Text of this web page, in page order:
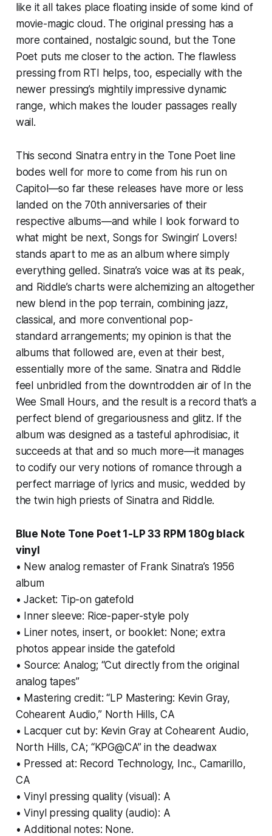
like it all takes place floating inside of some kind of
movie-magic cloud. The original pressing has a
more contained, nostalgic sound, but the Tone
Poet puts me closer to the action. The flawless
pressing from RTI helps, too, especially with the
newer pressing’s mightily impressive dynamic
range, which makes the louder passages really
wail.
This second Sinatra entry in the Tone Poet line
bodes well for more to come from his run on
Capitol—so far these releases have more or less
landed on the 70th anniversaries of their
respective albums—and while I look forward to
what might be next, Songs for Swingin’ Lovers!
stands apart to me as an album where simply
everything gelled. Sinatra’s voice was at its peak,
and Riddle’s charts were alchemizing an altogether
new blend in the pop terrain, combining jazz,
classical, and more conventional pop-
standard arrangements; my opinion is that the
albums that followed are, even at their best,
essentially more of the same. Sinatra and Riddle
feel unbridled from the downtrodden air of In the
Wee Small Hours, and the result is a record that’s a
perfect blend of gregariousness and glitz. If the
album was designed as a tasteful aphrodisiac, it
succeeds at that and so much more—it manages
to codify our very notions of romance through a
perfect marriage of lyrics and music, wedded by
the twin high priests of Sinatra and Riddle.
Blue Note Tone Poet 1-LP 33 RPM 180g black
vinyl
• New analog remaster of Frank Sinatra’s 1956
album
• Jacket: Tip-on gatefold
• Inner sleeve: Rice-paper-style poly
• Liner notes, insert, or booklet: None; extra
photos appear inside the gatefold
• Source: Analog; “Cut directly from the original
analog tapes”
• Mastering credit: “LP Mastering: Kevin Gray,
Cohearent Audio,” North Hills, CA
• Lacquer cut by: Kevin Gray at Cohearent Audio,
North Hills, CA; “KPG@CA” in the deadwax
• Pressed at: Record Technology, Inc., Camarillo,
CA
• Vinyl pressing quality (visual): A
• Vinyl pressing quality (audio): A
• Additional notes: None.